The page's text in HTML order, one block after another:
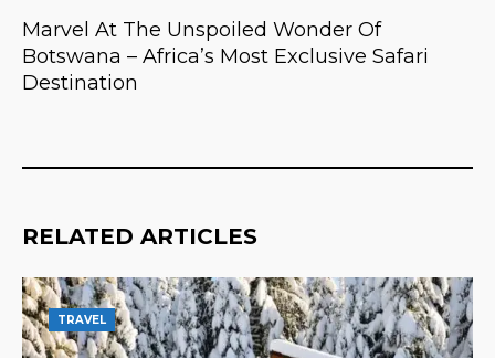
Marvel At The Unspoiled Wonder Of
Botswana – Africa’s Most Exclusive Safari
Destination
RELATED ARTICLES
TRAVEL